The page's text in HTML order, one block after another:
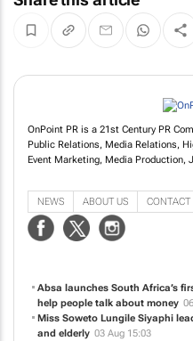
OnPoint PR is a 21st Century PR
Public Relations, Media Relations,
Event Marketing, Media Production,
NEWS ABOUT US CONTACT
Absa launches South Africa’s
help people talk about money
Miss Soweto Lungile Siyaphi
and elderly 03 Aug 15:03